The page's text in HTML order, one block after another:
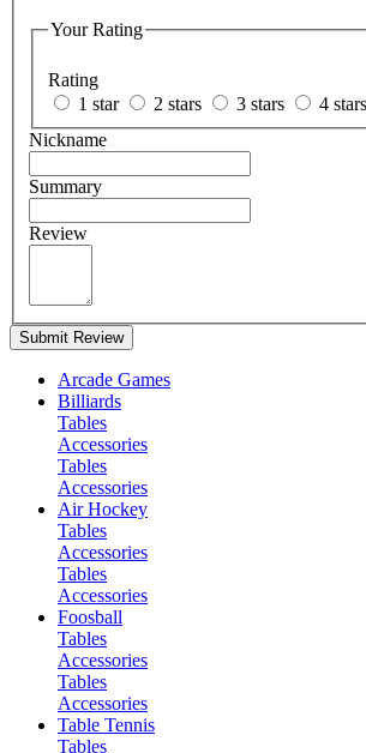
Your Rating
Rating
1 star
2 stars 3 stars 4 stars
Nickname
Summary
Review
Submit Review
Arcade Games
Billiards
Tables
Accessories
Tables
Accessories
Air Hockey
Tables
Accessories
Tables
Accessories
Foosball
Tables
Accessories
Tables
Accessories
Table Tennis
Tables